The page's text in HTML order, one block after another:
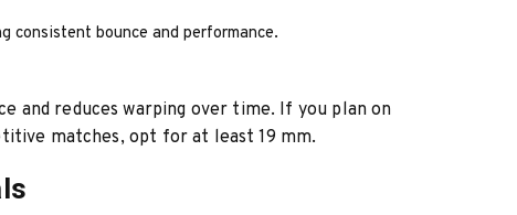
consistent bounce and performance.
and reduces warping over time. If you plan on
matches, opt for at least 19 mm.